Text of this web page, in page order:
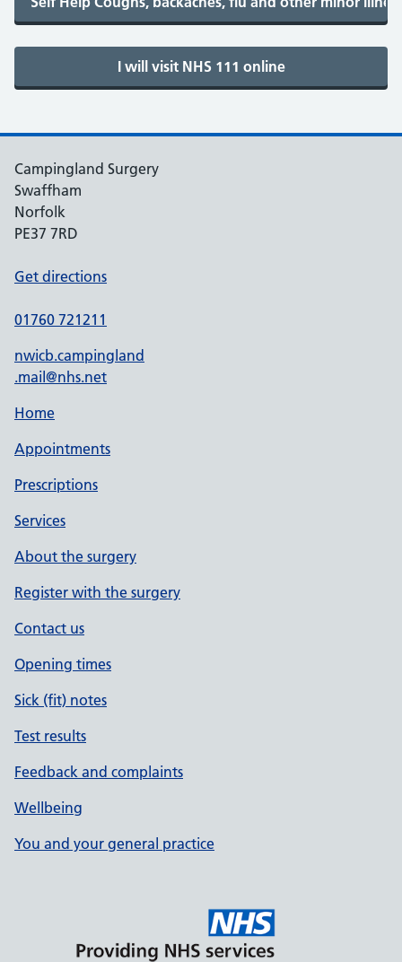
Campingland Surgery
Swaffham
Norfolk
PE37 7RD
Get directions
01760 721211
nwicb.campingland
.mail@nhs.net
Home
Appointments
Prescriptions
Services
About the surgery
Register with the surgery
Contact us
Opening times
Sick (fit) notes
Test results
Feedback and complaints
Wellbeing
You and your general practice